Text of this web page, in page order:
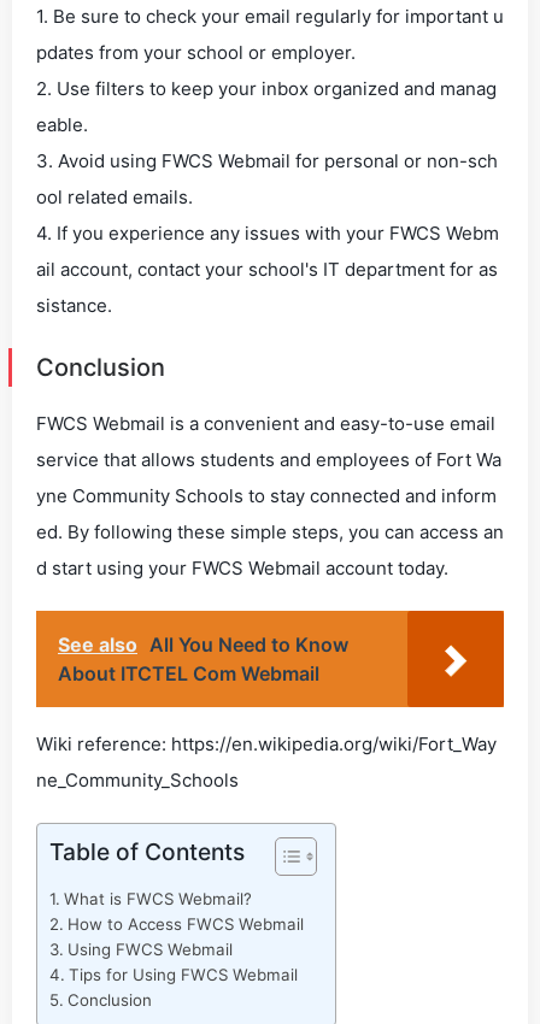
1. Be sure to check your email regularly for important u
pdates from your school or employer.
2. Use filters to keep your inbox organized and manag
eable.
3. Avoid using FWCS Webmail for personal or non-sch
ool related emails.
4. If you experience any issues with your FWCS Webm
ail account, contact your school's IT department for as
sistance.
Conclusion
FWCS Webmail is a convenient and easy-to-use email
service that allows students and employees of Fort Wa
yne Community Schools to stay connected and inform
ed. By following these simple steps, you can access an
d start using your FWCS Webmail account today.
See also All You Need to Know
About ITCTEL Com Webmail
Wiki reference: https://en.wikipedia.org/wiki/Fort_Way
ne_Community_Schools
Table of Contents
What is FWCS Webmail?
How to Access FWCS Webmail
Using FWCS Webmail
Tips for Using FWCS Webmail
Conclusion